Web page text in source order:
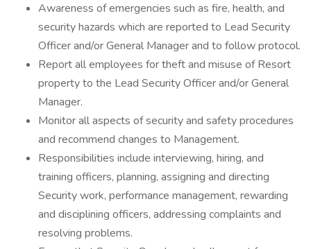
Awareness of emergencies such as fire, health, and
security hazards which are reported to Lead Security
Officer and/or General Manager and to follow protocol.
Report all employees for theft and misuse of Resort
property to the Lead Security Officer and/or General
Manager.
Monitor all aspects of security and safety procedures
and recommend changes to Management.
Responsibilities include interviewing, hiring, and
training officers, planning, assigning and directing
Security work, performance management, rewarding
and disciplining officers, addressing complaints and
resolving problems.